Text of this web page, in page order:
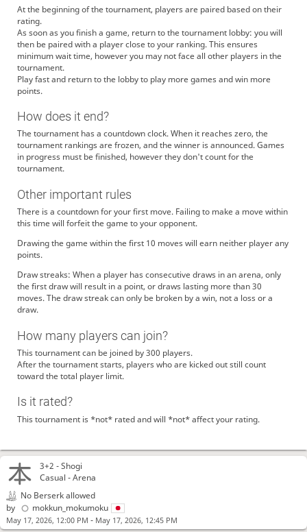
3+2 -Shogi
Casual - Arena
No Berserk allowed
by
mokkun_mokumoku
May 17, 2026, 12:00 PM - May 17, 2026, 12:45 PM
At the beginning of the tournament, players are paired based on their
rating.
As soon as you finish a game, return to the tournament lobby: you will
then be paired with a player close to your ranking. This ensures
minimum wait time, however you may not face all other players in the
tournament.
Play fast and return to the lobby to play more games and win more
points.
How does it end?
The tournament has a countdown clock. When it reaches zero, the
tournament rankings are frozen, and the winner is announced. Games
in progress must be finished, however they don't count for the
tournament.
Other important rules
There is a countdown for your first move. Failing to make a move within
this time will forfeit the game to your opponent.
Drawing the game within the first 10 moves will earn neither player any
points.
Draw streaks: When a player has consecutive draws in an arena, only
the first draw will result in a point, or draws lasting more than 30
moves. The draw streak can only be broken by a win, not a loss or a
draw.
How many players can join?
This tournament can be joined by 300 players.
After the tournament starts, players who are kicked out still count
toward the total player limit.
Is it rated?
This tournament is *not* rated and will *not* affect your rating.